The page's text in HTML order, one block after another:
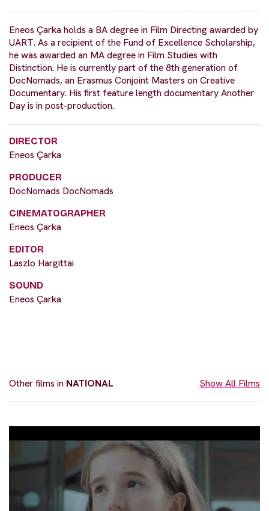
Eneos Çarka holds a BA degree in Film Directing awarded by
UART. As a recipient of the Fund of Excellence Scholarship,
he was awarded an MA degree in Film Studies with
Distinction. He is currently part of the 8th generation of
DocNomads, an Erasmus Conjoint Masters on Creative
Documentary. His first feature length documentary Another
Day is in post-production.
DIRECTOR
Eneos Çarka
PRODUCER
DocNomads DocNomads
CINEMATOGRAPHER
Eneos Çarka
EDITOR
Laszlo Hargittai
SOUND
Eneos Çarka
Other films in NATIONAL Show All Films